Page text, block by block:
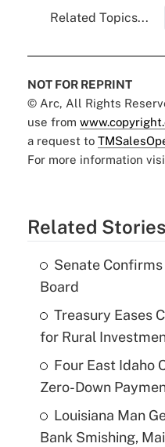
Related Topics...
NOT FOR REPRINT
© Arc, All Rights
use from
a request to
For more information
Related Stories
Senate Confirms
Board
Treasury Eases
for Rural
Four East Idaho
Zero-Down
Louisiana Man
Bank Smishing,